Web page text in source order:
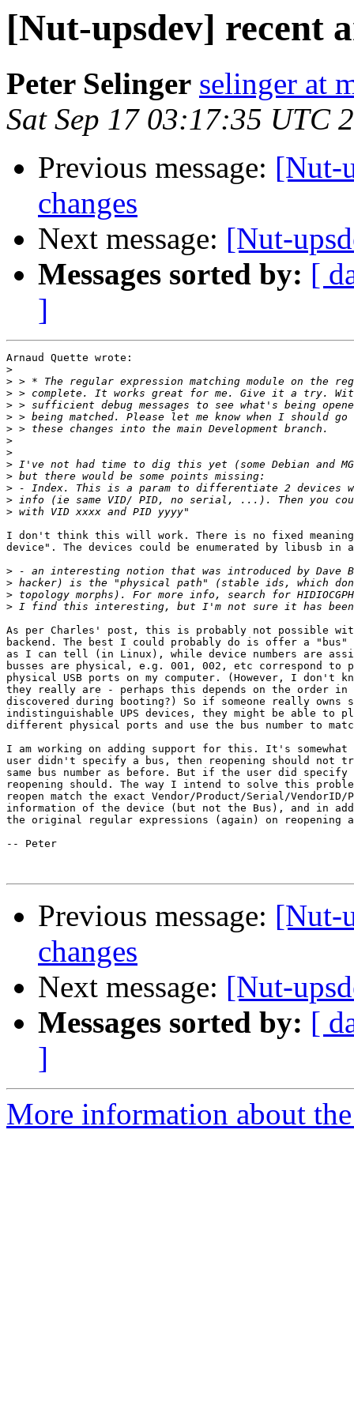
[Nut-upsdev] recent
Peter Selinger selinger at
Sat Sep 17 03:17:35 UTC
Previous message: [Nut-
changes
Next message: [Nut-
Messages sorted by: [
]
Arnaud Quette wrote:
>
>
>
>
>
>
>
>
>
>
>
>
>
I don't think this will work. There is no fixed
device". The devices could be enumerated by libusb in
>
>
>
>
As per Charles' post, this is probably not possible
backend. The best I could probably do is offer a
as I can tell (in Linux), while device numbers are
busses are physical, e.g. 001, 002, etc correspond
physical USB ports on my computer. (However, I don't
they really are - perhaps this depends on the order in
discovered during booting?) So if someone really owns
indistinguishable UPS devices, they might be able to
different physical ports and use the bus number to
I am working on adding support for this. It's
user didn't specify a bus, then reopening should not
same bus number as before. But if the user did specify
reopening should. The way I intend to solve this
reopen match the exact Vendor/Product/Serial/VendorID/
information of the device (but not the Bus), and in
the original regular expressions (again) on reopening
-- Peter
Previous message: [Nut-
changes
Next message: [Nut-
Messages sorted by: [
]
More information about